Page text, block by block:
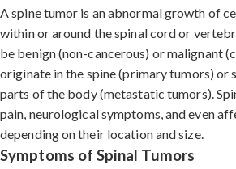
A spine tumor is an abnormal growth of
within or around the spinal cord or
be benign (non-cancerous) or malignant
originate in the spine (primary tumors) or
parts of the body (metastatic tumors).
pain, neurological symptoms, and even
depending on their location and size.
Symptoms of Spinal Tumors